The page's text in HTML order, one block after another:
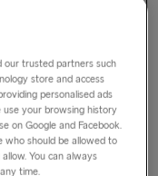
and are filled with
the sweetest candy
and perfumes,
our trusted partners such
store and access
personalised ads
use your browsing history
on Google and Facebook.
who should be allowed to
You can always
time.